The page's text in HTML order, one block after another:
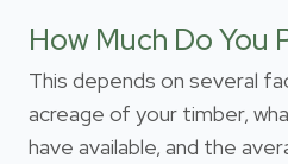
How Much Do You
This depends on several
acreage of your timber,
have available, and the